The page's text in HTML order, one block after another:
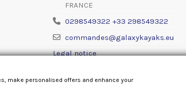
FRANCE
0298549322 +33 298549322
commandes@galaxykayaks.eu
Legal notice
make personalised offers and enhance your